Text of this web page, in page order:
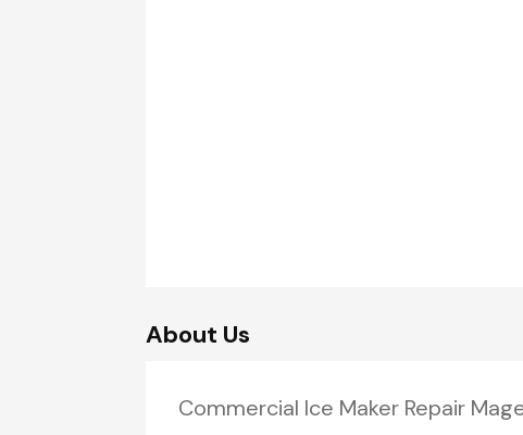
About Us
Commercial Ice Maker Repair